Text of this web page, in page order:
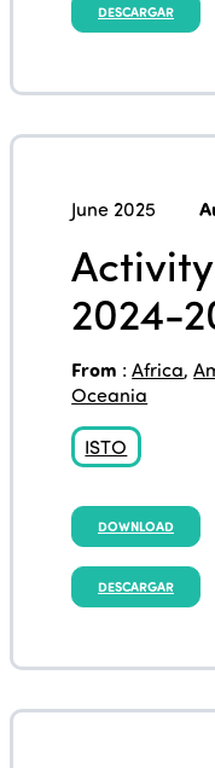
DESCARGAR
June 2025
2024-
From :Africa,
Oceania
ISTO
DOWNLOAD
DESCARGAR